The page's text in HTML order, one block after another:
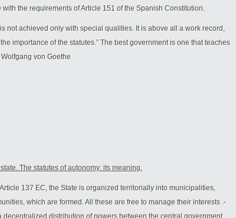
the requirements of Article 151 of the Spanish Constitution.
not achieved only with special qualities. It is above all a work record,
importance of the statutes.” The best government is one that teaches
von Goethe
The statutes of autonomy: its meaning.
137 EC, the State is organized territorially into municipalities,
which are formed. All these are free to manage their interests .-
decentralized distribution of powers between the central government